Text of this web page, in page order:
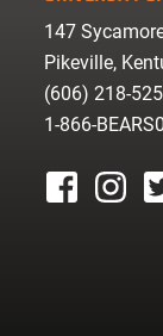
147
Pikeville,
(606) 218-
1-866-